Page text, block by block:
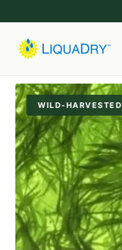
WILD-HARVESTED